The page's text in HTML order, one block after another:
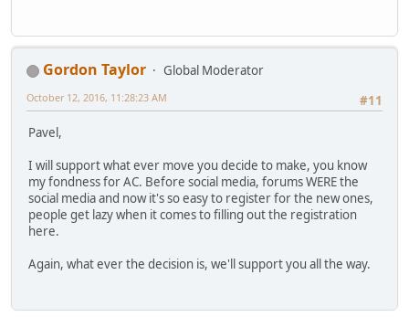
Gordon Taylor
Global Moderator
#11
October 12, 2016, 11:28:23 AM
Pavel,
I will support what ever move you decide to make, you know
my fondness for AC. Before social media, forums WERE the
social media and now it's so easy to register for the new ones,
people get lazy when it comes to filling out the registration
here.
Again, what ever the decision is, we'll support you all the way.